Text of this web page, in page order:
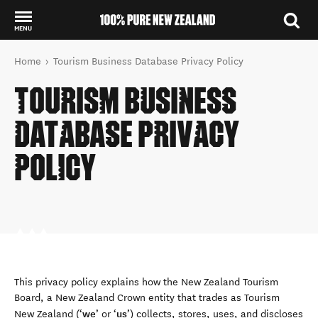
MENU
Back to my results
You are here
Home Tourism Business Database Privacy Policy
TOURISM BUSINESS
DATABASE PRIVACY
POLICY
This privacy policy explains how the New Zealand Tourism
Board, a New Zealand Crown entity that trades as Tourism
New Zealand (‘we’ or ‘us’) collects, stores, uses, and discloses